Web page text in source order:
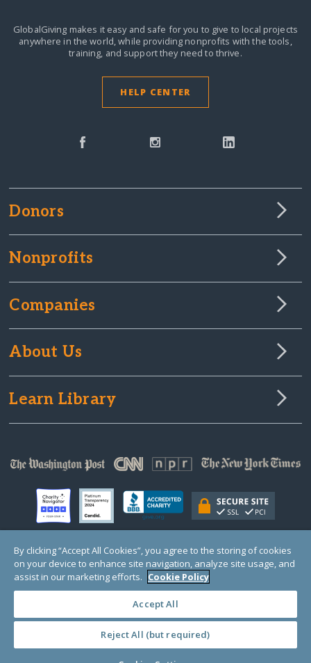
GlobalGiving makes it easy and safe for you to give to local projects
anywhere in the world,while providing nonprofits with the tools,
training, and support they need to thrive.
HELP CENTER
Donors
Nonprofits
Companies
About Us
Learn Library
© Copyright 2000-2025 GlobalGiving, a 501(c)(3) organization (EIN: 30‑0108263)
Registered Charity in England and Wales # 1122823
1 Thomas Circle NW, Suite 800, Washington, DC 20005, USA
· TERMS ·
By clicking “Accept All Cookies”, you agree to the storing of cookies
on your device to enhance site navigation, analyze site usage, and
assist in our marketing efforts. Cookie Policy
Accept All
Reject All (but required)